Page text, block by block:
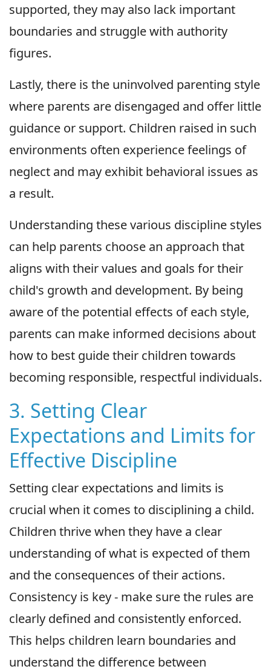
supported, they may also lack important
boundaries and struggle with authority
figures.
Lastly, there is the uninvolved parenting style
where parents are disengaged and offer little
guidance or support. Children raised in such
environments often experience feelings of
neglect and may exhibit behavioral issues as
a result.
Understanding these various discipline styles
can help parents choose an approach that
aligns with their values and goals for their
child's growth and development. By being
aware of the potential effects of each style,
parents can make informed decisions about
how to best guide their children towards
becoming responsible, respectful individuals.
3. Setting Clear
Expectations and Limits for
Effective Discipline
Setting clear expectations and limits is
crucial when it comes to disciplining a child.
Children thrive when they have a clear
understanding of what is expected of them
and the consequences of their actions.
Consistency is key - make sure the rules are
clearly defined and consistently enforced.
This helps children learn boundaries and
understand the difference between